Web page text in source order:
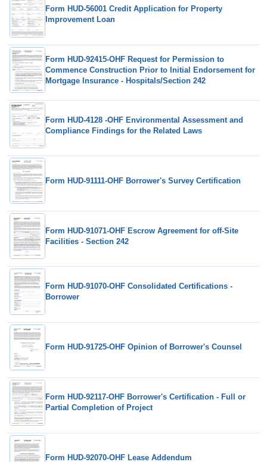
Form HUD-56001 Credit Application for Property
Improvement Loan
Form HUD-92415-OHF Request for Permission to
Commence Construction Prior to Initial Endorsement for
Mortgage Insurance - Hospitals/Section 242
Form HUD-4128 -OHF Environmental Assessment and
Compliance Findings for the Related Laws
Form HUD-91111-OHF Borrower's Survey Certification
Form HUD-91071-OHF Escrow Agreement for off-Site
Facilities - Section 242
Form HUD-91070-OHF Consolidated Certifications -
Borrower
Form HUD-91725-OHF Opinion of Borrower's Counsel
Form HUD-92117-OHF Borrower's Certification - Full or
Partial Completion of Project
Form HUD-92070-OHF Lease Addendum